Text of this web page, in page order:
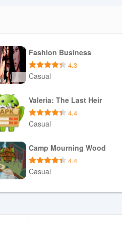
Fashion Business
4.3
Casual
Download APK
Valeria: The Last Heir
4.4
Casual
Download APK
Camp Mourning Wood
4.4
Casual
Download APK